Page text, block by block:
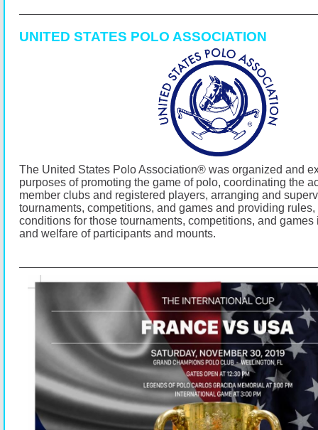
UNITED STATES POLO ASSOCIATION
The United States Polo Association® was organized and
purposes of promoting the game of polo, coordinating the
member clubs and registered players, arranging and
tournaments, competitions, and games and providing
conditions for those tournaments, competitions, and
and welfare of participants and mounts.